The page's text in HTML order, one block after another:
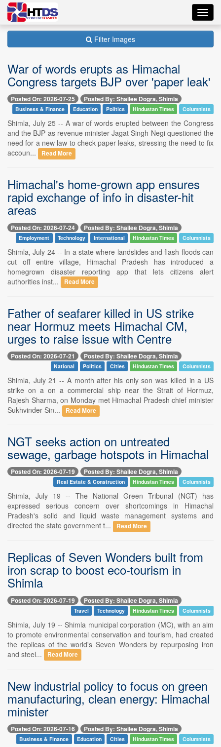
Filter Images
War of words erupts as Himachal
Congress targets BJP over 'paper leak'
Posted On: 2026-07-25 Posted By: Shailee Dogra, Shimla
Business & Finance Education Politics Hindustan Times Columnists
Shimla, July 25 -- A war of words erupted between the Congress
and the BJP as revenue minister Jagat Singh Negi questioned the
need for a new law to check paper leaks, stressing the need to fix
accoun...
Read More
Himachal's home-grown app ensures
rapid exchange of info in disaster-hit
areas
Posted On: 2026-07-24 Posted By: Shailee Dogra, Shimla
Employment Technology International Hindustan Times Columnists
Shimla, July 24 -- In a state where landslides and flash floods can
cut off entire village, Himachal Pradesh has introduced a
homegrown disaster reporting app that lets citizens alert
authorities inst...
Read More
Father of seafarer killed in US strike
near Hormuz meets Himachal CM,
urges to raise issue with Centre
Posted On: 2026-07-21 Posted By: Shailee Dogra, Shimla
National Politics Cities Hindustan Times Columnists
Shimla, July 21 -- A month after his only son was killed in a US
strike on a on a commercial ship near the Strait of Hormuz,
Rajesh Sharma, on Monday met Himachal Pradesh chief minister
Sukhvinder Sin...
Read More
NGT seeks action on untreated
sewage, garbage hotspots in Himachal
Posted On: 2026-07-19 Posted By: Shailee Dogra, Shimla
Real Estate & Construction Hindustan Times Columnists
Shimla, July 19 -- The National Green Tribunal (NGT) has
expressed serious concern over shortcomings in Himachal
Pradesh's solid and liquid waste management systems and
directed the state government t...
Read More
Replicas of Seven Wonders built from
iron scrap to boost eco-tourism in
Shimla
Posted On: 2026-07-19 Posted By: Shailee Dogra, Shimla
Travel Technology Hindustan Times Columnists
Shimla, July 19 -- Shimla municipal corporation (MC), with an aim
to promote environmental conservation and tourism, had created
the replicas of the world's Seven Wonders by repurposing iron
and steel...
Read More
New industrial policy to focus on green
manufacturing, clean energy: Himachal
minister
Posted On: 2026-07-16 Posted By: Shailee Dogra, Shimla
Business & Finance Education Cities Hindustan Times Columnists